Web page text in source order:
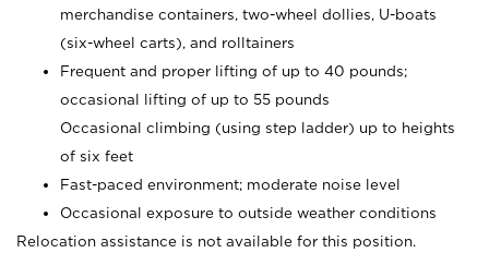
merchandise containers, two-wheel dollies, U-boats
(six-wheel carts), and rolltainers
Frequent and proper lifting of up to 40 pounds;
occasional lifting of up to 55 pounds
Occasional climbing (using step ladder) up to heights
of six feet
Fast-paced environment; moderate noise level
Occasional exposure to outside weather conditions
Relocation assistance is not available for this position.